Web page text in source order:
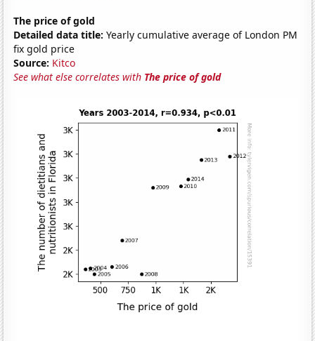
The price of gold
Detailed data title: Yearly cumulative average of London PM
fix gold price
Source: Kitco
See what else correlates with The price of gold